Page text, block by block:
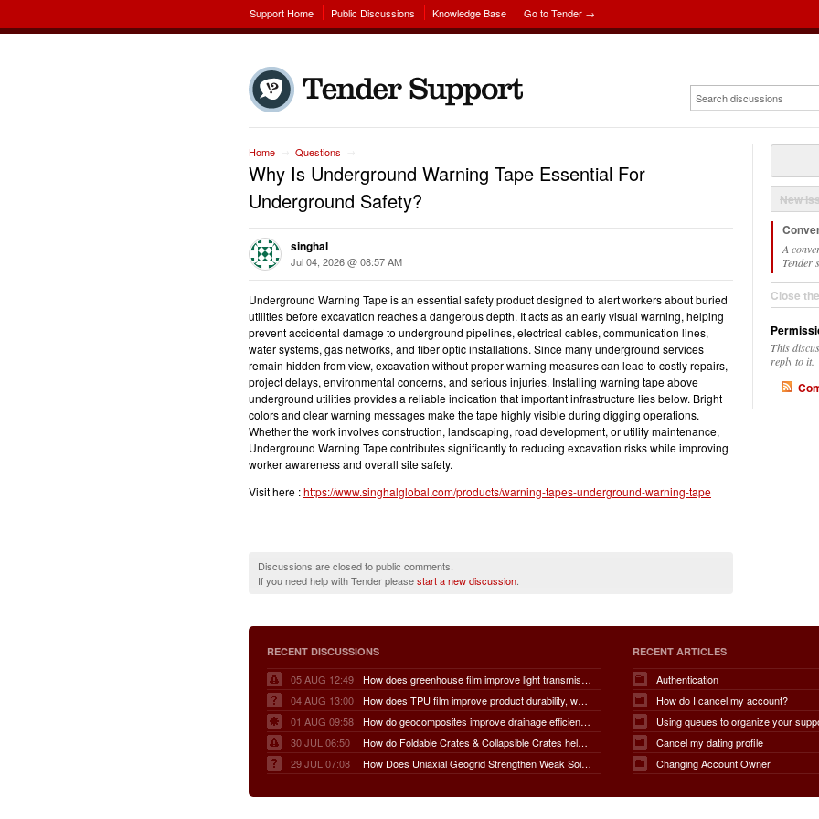
Support Home Public Discussions Knowledge Base Go to Tender →
Home Questions
Why Is Underground Warning Tape Essential For
Underground Safety?
singhal
Jul 04, 2026 @ 08:57 AM
Underground Warning Tape is an essential safety product designed to alert workers about buried
utilities before excavation reaches a dangerous depth. It acts as an early visual warning, helping
prevent accidental damage to underground pipelines, electrical cables, communication lines,
water systems, gas networks, and fiber optic installations. Since many underground services
remain hidden from view, excavation without proper warning measures can lead to costly repairs,
project delays, environmental concerns, and serious injuries. Installing warning tape above
underground utilities provides a reliable indication that important infrastructure lies below. Bright
colors and clear warning messages make the tape highly visible during digging operations.
Whether the work involves construction, landscaping, road development, or utility maintenance,
Underground Warning Tape contributes significantly to reducing excavation risks while improving
worker awareness and overall site safety.
Visit here :https://www.singhalglobal.com/products/warning-tapes-underground-warning-tape
Discussions are closed to public comments.
If you need help with Tender pleasestart a new discussion
New
A
Tender
Close
This
reply to it.
RECENT DISCUSSIONS
05 AUG 12:49
How does greenhouse film improve light transmission, temperature regulation, humidity control, crop protection, water conservation, pest management, and overall agricultural productivity?
04 AUG 13:00
How does TPU film improve product durability, waterproof performance, flexibility, chemical resistance, wear resistance, environmental sustainability, and overall product lifespan across different industries?
01 AUG 09:58
How do geocomposites improve drainage efficiency, soil stabilization, filtration performance, waterproofing protection, load distribution, erosion control, and the long-term durability of infrastructure?
30 JUL 06:50
How do Foldable Crates & Collapsible Crates help reduce shipping, storage, and operational costs?
29 JUL 07:08
How Does Uniaxial Geogrid Strengthen Weak Soil Foundations?
RECENT ARTICLES
Authentication
How do I cancel my account?
Using queues to organize your
Cancel my dating profile
Changing Account Owner